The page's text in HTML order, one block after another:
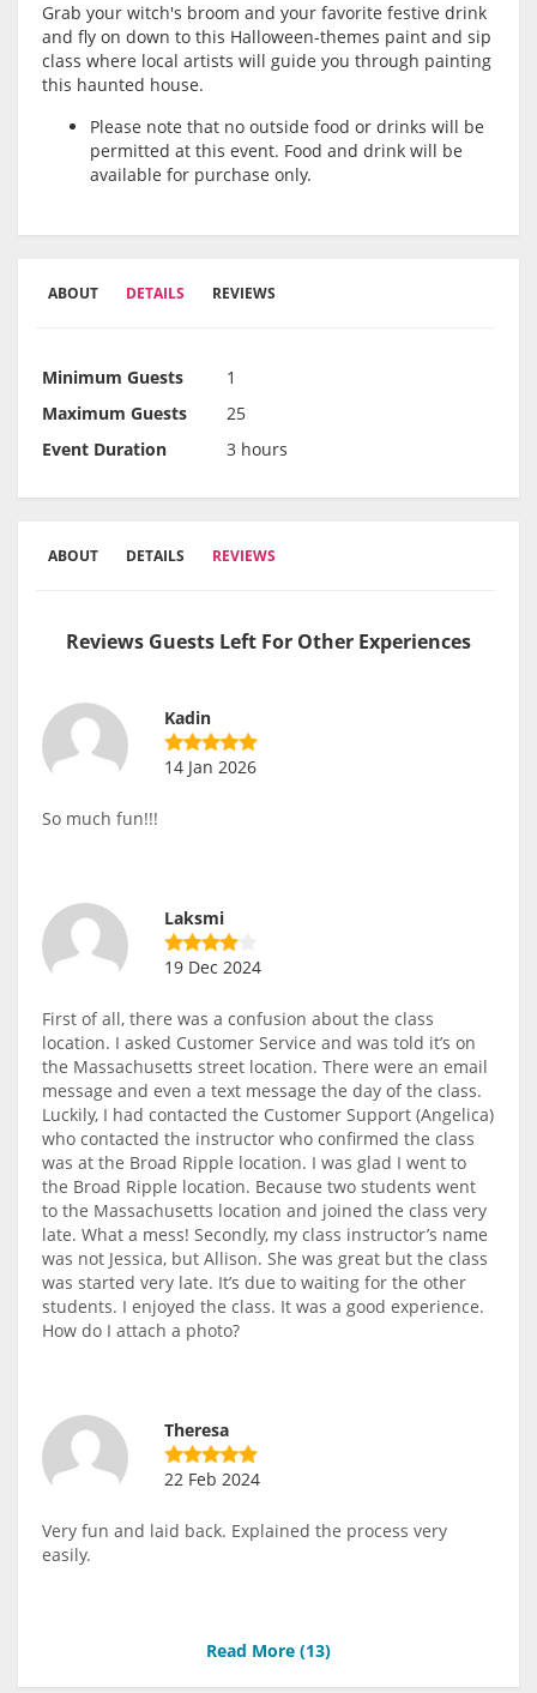
Grab your witch's broom and your favorite festive drink
and fly on down to this Halloween-themes paint and sip
class where local artists will guide you through painting
this haunted house.
Please note that no outside food or drinks will be
permitted at this event. Food and drink will be
available for purchase only.
ABOUT DETAILS REVIEWS
Minimum Guests
1
Maximum Guests
25
Event Duration
3 hours
ABOUT DETAILS REVIEWS
Reviews Guests Left For Other Experiences
Kadin
14 Jan 2026
So much fun!!!
Laksmi
19 Dec 2024
First of all, there was a confusion about the class
location. I asked Customer Service and was told it’s on
the Massachusetts street location. There were an email
message and even a text message the day of the class.
Luckily, I had contacted the Customer Support (Angelica)
who contacted the instructor who confirmed the class
was at the Broad Ripple location. I was glad I went to
the Broad Ripple location. Because two students went
to the Massachusetts location and joined the class very
late. What a mess! Secondly, my class instructor’s name
was not Jessica, but Allison. She was great but the class
was started very late. It’s due to waiting for the other
students. I enjoyed the class. It was a good experience.
How do I attach a photo?
Theresa
22 Feb 2024
Very fun and laid back. Explained the process very
easily.
Read More (13)